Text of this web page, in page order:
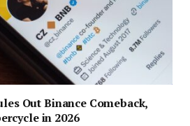
Out Binance Comeback,
in 2026